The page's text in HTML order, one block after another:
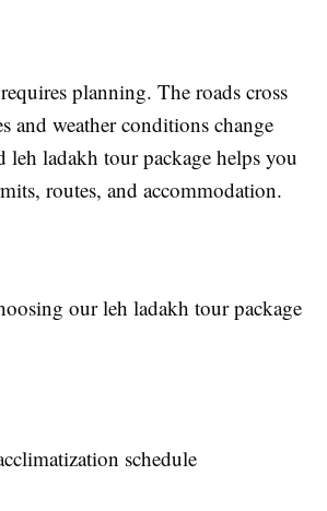
planning. The roads cross
and weather conditions change
ladakh tour package helps you
routes, and accommodation.
our leh ladakh tour package
schedule